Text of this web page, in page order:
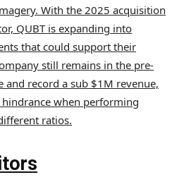
With the 2025 acquisition
QUBT is expanding into
that could support their
still remains in the pre-
and record a sub $1M revenue,
when performing
ratios.